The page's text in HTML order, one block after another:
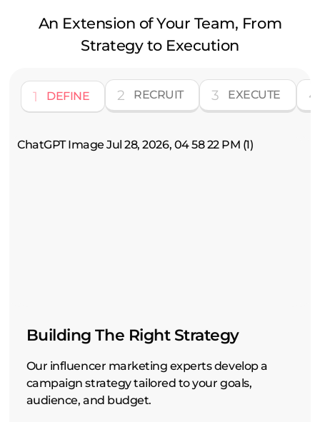
An Extension of Your Team, From
Strategy to Execution
1 DEFINE 2 RECRUIT 3 EXECUTE 4
Building The Right Strategy
Our influencer marketing experts develop a
campaign strategy tailored to your goals,
audience, and budget.